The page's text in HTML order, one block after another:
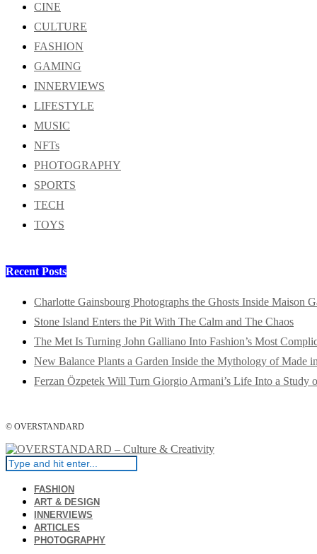
CINE
CULTURE
FASHION
GAMING
INNERVIEWS
LIFESTYLE
MUSIC
NFTs
PHOTOGRAPHY
SPORTS
TECH
TOYS
Recent Posts
Charlotte Gainsbourg Photographs the Ghosts Inside Maison
Stone Island Enters the Pit With The Calm and The Chaos
The Met Is Turning John Galliano Into Fashion’s Most
New Balance Plants a Garden Inside the Mythology of Made
Ferzan Özpetek Will Turn Giorgio Armani’s Life Into a Study
© OVERSTANDARD
FASHION
ART & DESIGN
INNERVIEWS
ARTICLES
PHOTOGRAPHY